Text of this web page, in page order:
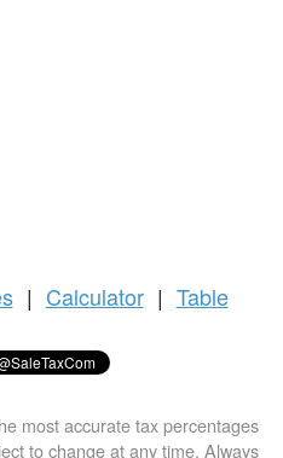
| Calculator | Table
most accurate tax percentages
to change at any time. Always